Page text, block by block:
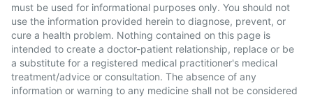
must be used for informational purposes only. You should not
use the information provided herein to diagnose, prevent, or
cure a health problem. Nothing contained on this page is
intended to create a doctor-patient relationship, replace or be
a substitute for a registered medical practitioner's medical
treatment/advice or consultation. The absence of any
information or warning to any medicine shall not be considered